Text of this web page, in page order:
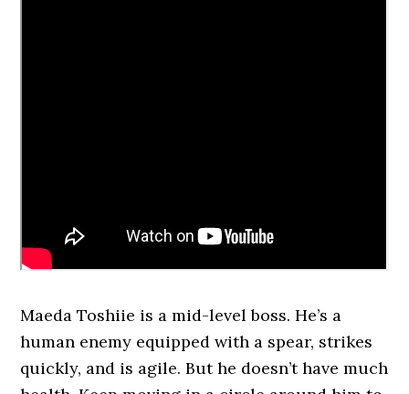
Maeda Toshiie is a mid-level boss. He’s a
human enemy equipped with a spear, strikes
quickly, and is agile. But he doesn’t have much